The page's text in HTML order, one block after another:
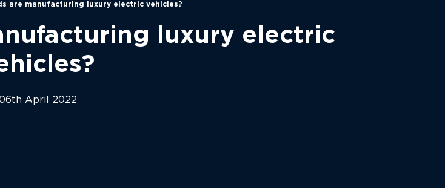
are manufacturing luxury electric vehicles?
luxury electric
April 2022